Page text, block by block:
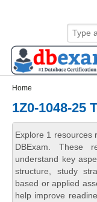
Home
1Z0-1048-25
Explore 1 resources
DBExam. These
understand key
structure, study
based or applied
help improve